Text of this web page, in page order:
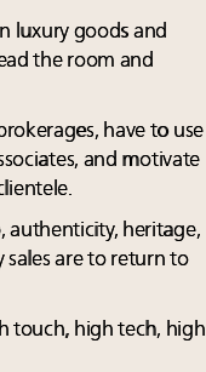
luxury goods and
the room and
have to use
and motivate
authenticity, heritage,
sales are to return to
touch, high tech, high